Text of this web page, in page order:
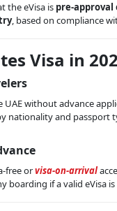
the eVisa is pre-approval
, based on compliance
Visa in
without advance
nationality and passport
free orvisa-on-arrival
boarding if a valid eVisa